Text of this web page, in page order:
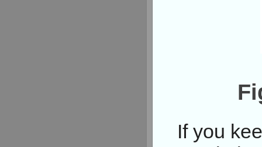
If you